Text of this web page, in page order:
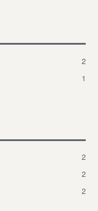
2
1
2
2
2